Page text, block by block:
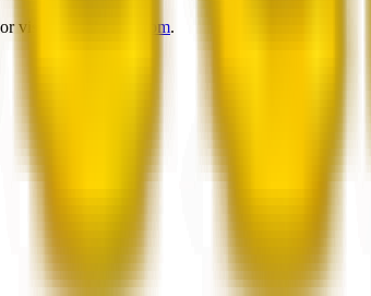
or visit www.beesla.com.